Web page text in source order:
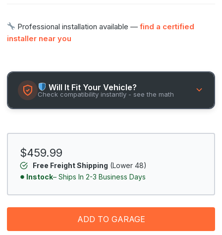
Professional installation available —find a certified
installer near you
Will It Fit Your Vehicle?
Check compatibility instantly - see the math
$459.99
Free Freight Shipping (Lower 48)
Instock– Ships In 2-3 Business Days
ADD TO GARAGE